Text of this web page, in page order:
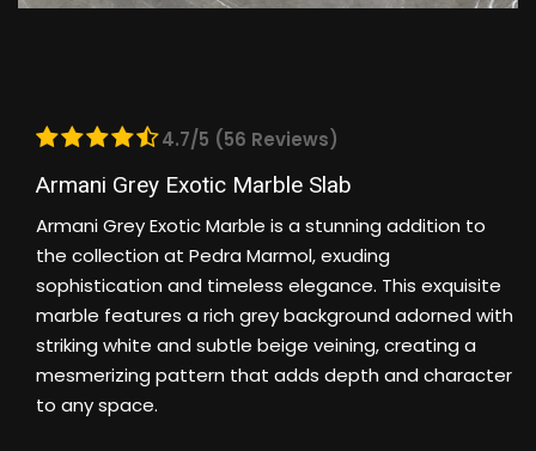
4.7/5 (56 Reviews)
Armani Grey Exotic Marble Slab
Armani Grey Exotic Marble is a stunning addition to
the collection at Pedra Marmol, exuding
sophistication and timeless elegance. This exquisite
marble features a rich grey background adorned with
striking white and subtle beige veining, creating a
mesmerizing pattern that adds depth and character
to any space.